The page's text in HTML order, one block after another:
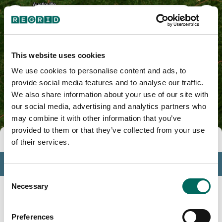
This website uses cookies
We use cookies to personalise content and ads, to
provide social media features and to analyse our traffic.
We also share information about your use of our site with
our social media, advertising and analytics partners who
may combine it with other information that you’ve
provided to them or that they’ve collected from your use
of their services.
Consent
Selection
Necessary
Preferences
Tools
Profile
Insights